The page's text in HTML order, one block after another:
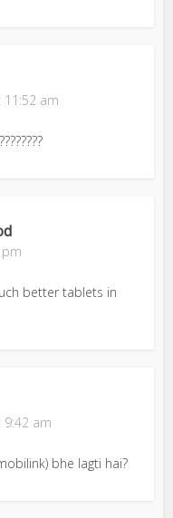
11:52 am
pm
better tablets in
9:42 am
bhe lagti hai?